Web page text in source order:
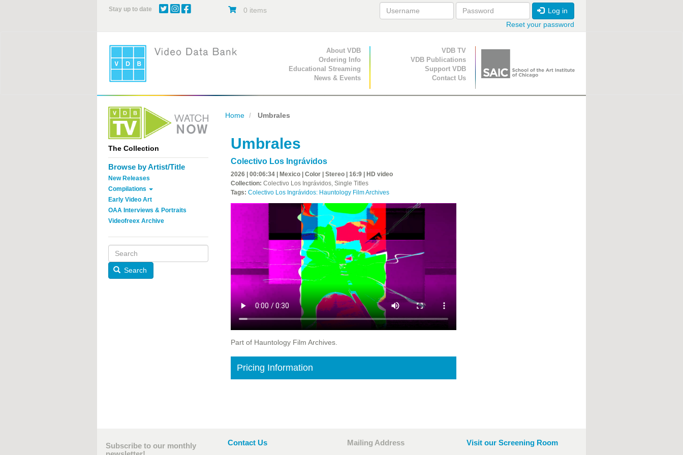
Stay up to date 0 items
Log in
Reset your password
Primary Navigation
About VDB
Ordering Info
Educational Streaming
News & Events
Secondary Navigation
VDB TV
VDB Publications
Support VDB
Contact Us
The Collection
Browse by Artist/Title
New Releases
Compilations
Early Video Art
OAA Interviews & Portraits
Videofreex Archive
Search
Home Umbrales
Umbrales
Colectivo Los Ingrávidos
2026 | 00:06:34 | Mexico | Color | Stereo | 16:9 | HD video
Collection: Colectivo Los Ingrávidos, Single Titles
Tags: Colectivo Los Ingrávidos: Hauntology Film Archives
Part of Hauntology Film Archives.
Pricing Information
Subscribe to our monthly
Contact Us Mailing Address Visit our Screening Room